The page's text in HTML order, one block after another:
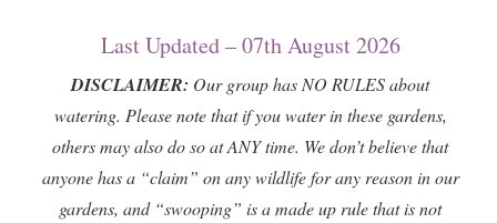
Last Updated – 07th August 2026
DISCLAIMER: Our group has NO RULES about
watering. Please note that if you water in these gardens,
others may also do so at ANY time. We don’t believe that
anyone has a “claim” on any wildlife for any reason in our
gardens, and “swooping” is a made up rule that is not